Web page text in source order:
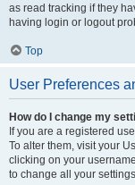
as read tracking if they
having login or logout
Top
User Preferences
How do I change my
If you are a registered
To alter them, visit your
clicking on your
to change all your